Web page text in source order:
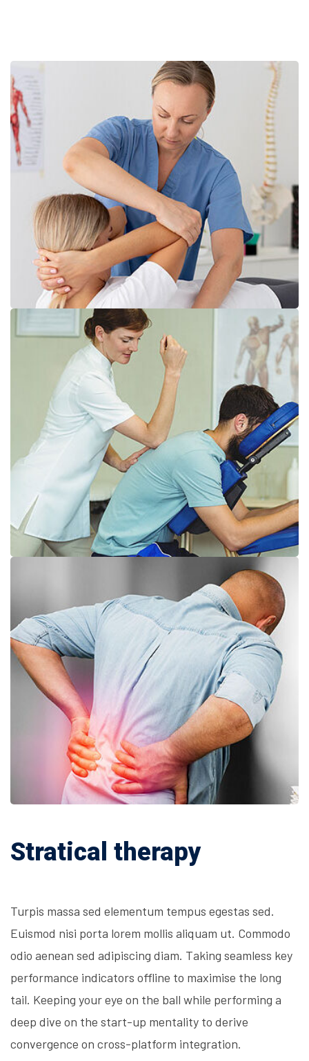
Stratical therapy
Turpis massa sed elementum tempus egestas sed.
Euismod nisi porta lorem mollis aliquam ut. Commodo
odio aenean sed adipiscing diam. Taking seamless key
performance indicators offline to maximise the long
tail. Keeping your eye on the ball while performing a
deep dive on the start-up mentality to derive
convergence on cross-platform integration.